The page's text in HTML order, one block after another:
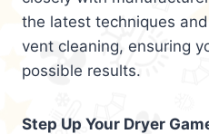
the latest techniques
vent cleaning, ensuring
possible results.
Step Up Your Dryer